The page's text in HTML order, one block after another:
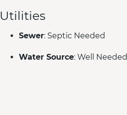
Utilities
Sewer: Septic Needed
Water Source: Well Needed